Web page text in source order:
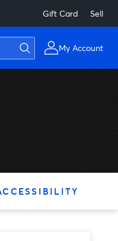
Gift Card Sell
My Account